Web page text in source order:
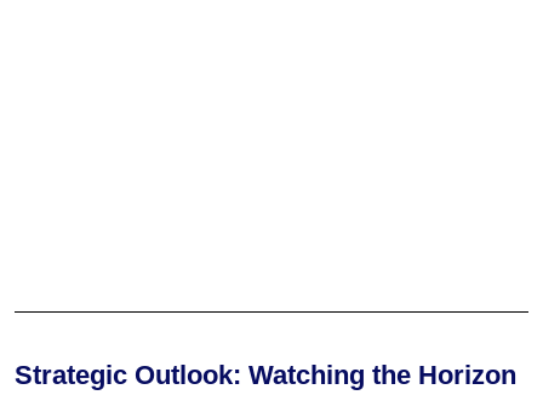
Strategic Outlook: Watching the Horizon